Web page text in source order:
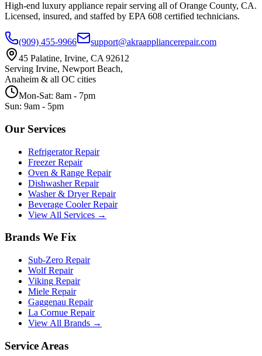
High-end luxury appliance repair serving all of Orange County, CA.
Licensed, insured, and staffed by EPA 608 certified technicians.
(909) 455-9966
support@akraappliancerepair.com
45 Palatine, Irvine, CA 92612
Serving Irvine, Newport Beach,
Anaheim & all OC cities
Mon-Sat: 8am - 7pm
Sun: 9am - 5pm
Our Services
Refrigerator Repair
Freezer Repair
Oven & Range Repair
Dishwasher Repair
Washer & Dryer Repair
Beverage Cooler Repair
View All Services →
Brands We Fix
Sub-Zero Repair
WolfRepair
Viking Repair
Miele Repair
Gaggenau Repair
La Cornue Repair
View All Brands →
Service Areas